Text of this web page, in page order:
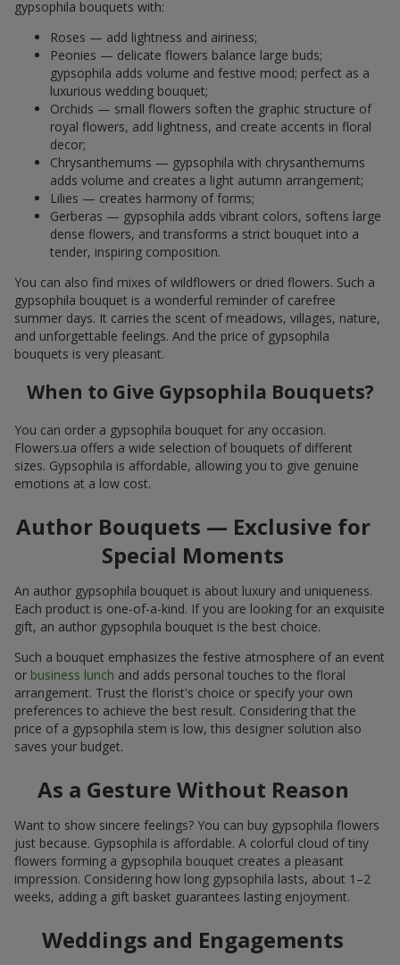
gypsophila bouquets with:
Roses — add lightness and airiness;
Peonies — delicate flowers balance large buds;
gypsophila adds volume and festive mood; perfect as a
luxurious wedding bouquet;
Orchids — small flowers soften the graphic structure of
royal flowers, add lightness, and create accents in floral
decor;
Chrysanthemums — gypsophila with chrysanthemums
adds volume and creates a light autumn arrangement;
Lilies — creates harmony of forms;
Gerberas — gypsophila adds vibrant colors, softens large
dense flowers, and transforms a strict bouquet into a
tender, inspiring composition.
You can also find mixes of wildflowers or dried flowers. Such a
gypsophila bouquet is a wonderful reminder of carefree
summer days. It carries the scent of meadows, villages, nature,
and unforgettable feelings. And the price of gypsophila
bouquets is very pleasant.
When to Give Gypsophila Bouquets?
You can order a gypsophila bouquet for any occasion.
Flowers.ua offers a wide selection of bouquets of different
sizes. Gypsophila is affordable, allowing you to give genuine
emotions at a low cost.
Author Bouquets — Exclusive for
Special Moments
An author gypsophila bouquet is about luxury and uniqueness.
Each product is one-of-a-kind. If you are looking for an exquisite
gift, an author gypsophila bouquet is the best choice.
Such a bouquet emphasizes the festive atmosphere of an event
or business lunch and adds personal touches to the floral
arrangement. Trust the florist's choice or specify your own
preferences to achieve the best result. Considering that the
price of a gypsophila stem is low, this designer solution also
saves your budget.
As a Gesture Without Reason
Want to show sincere feelings? You can buy gypsophila flowers
just because. Gypsophila is affordable. A colorful cloud of tiny
flowers forming a gypsophila bouquet creates a pleasant
impression. Considering how long gypsophila lasts, about 1–2
weeks, adding a gift basket guarantees lasting enjoyment.
Weddings and Engagements